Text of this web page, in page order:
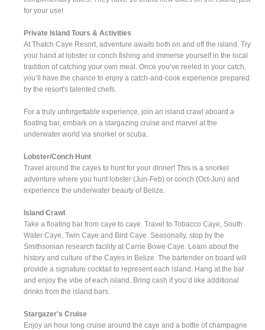
for your use!
Private Island Tours & Activities
At Thatch Caye Resort, adventure awaits both on and off the island. Try
your hand at lobster or conch fishing and immerse yourself in the local
tradition of catching your own meal. Once you’ve reeled in your catch,
you’ll have the chance to enjoy a catch-and-cook experience prepared
by the resort's talented chefs.
For a truly unforgettable experience, join an island crawl aboard a
floating bar, embark on a stargazing cruise and marvel at the
underwater world via snorkel or scuba.
Lobster/Conch Hunt
Travel around the cayes to hunt for your dinner! This is a snorkel
adventure where you hunt lobster (Jun-Feb) or conch (Oct-Jun) and
experience the underwater beauty of Belize.
Island Crawl
Take a floating bar from caye to caye. Travel to Tobacco Caye, South
Water Caye, Twin Caye and Bird Caye. Seasonally, stop by the
Smithsonian research facility at Carrie Bowe Caye. Learn about the
history and culture of the Cayes in Belize. The bartender on board will
provide a signature cocktail to represent each island. Hang at the bar
and enjoy the vibe of each island. Bring cash if you’d like additional
drinks from the island bars.
Stargazer's Cruise
Enjoy an hour long cruise around the caye and a bottle of champagne